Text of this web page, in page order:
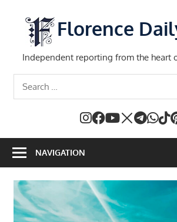
content
Florence
Independent reporting from the heart
NAVIGATION